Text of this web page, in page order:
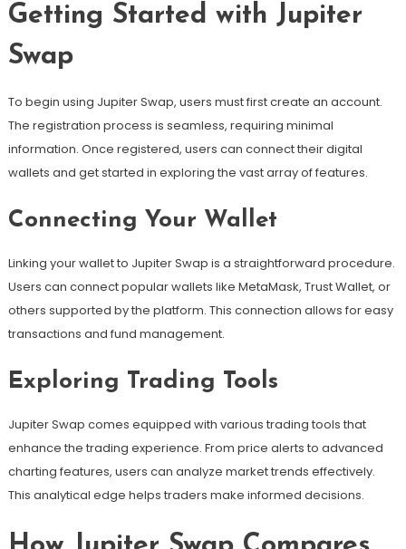
Getting Started with Jupiter
Swap
To begin using Jupiter Swap, users must first create an account.
The registration process is seamless, requiring minimal
information. Once registered, users can connect their digital
wallets and get started in exploring the vast array of features.
Connecting Your Wallet
Linking your wallet to Jupiter Swap is a straightforward procedure.
Users can connect popular wallets like MetaMask, Trust Wallet, or
others supported by the platform. This connection allows for easy
transactions and fund management.
Exploring Trading Tools
Jupiter Swap comes equipped with various trading tools that
enhance the trading experience. From price alerts to advanced
charting features, users can analyze market trends effectively.
This analytical edge helps traders make informed decisions.